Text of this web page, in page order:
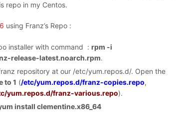
repo in my Centos.
using Franz’s Repo :
installer with command : rpm -i
release-latest.noarch.rpm.
repository at our /etc/yum.repos.d/. Open the
to 1 (/etc/yum.repos.d/franz-copies.repo,
yum.repos.d/franz-various.repo).
install clementine.x86_64